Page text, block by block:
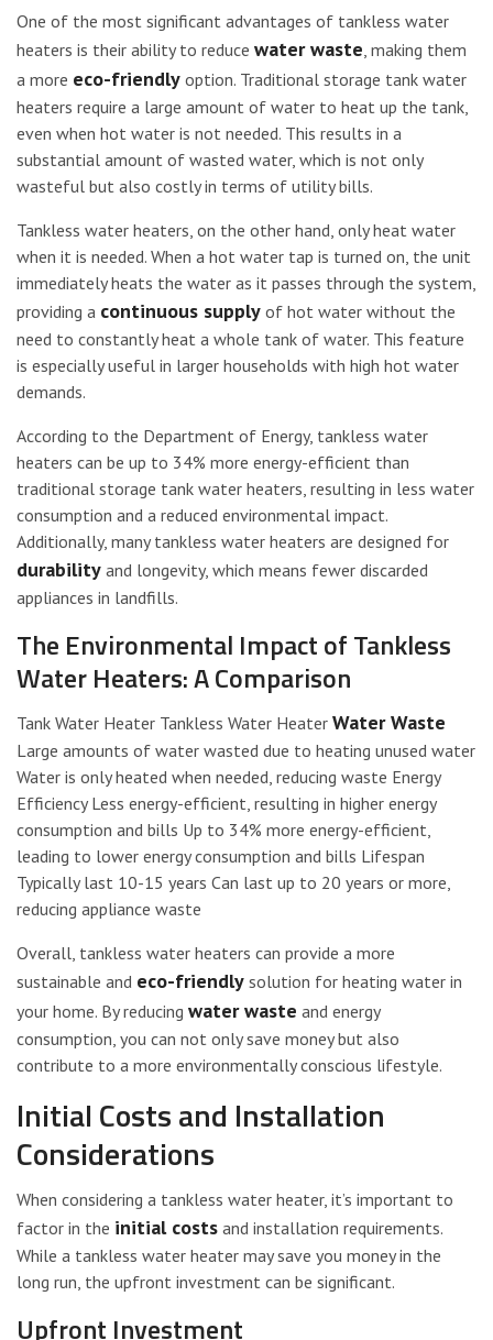
One of the most significant advantages of tankless water
heaters is their ability to reduce water waste, making them
a more eco-friendly option. Traditional storage tank water
heaters require a large amount of water to heat up the tank,
even when hot water is not needed. This results in a
substantial amount of wasted water, which is not only
wasteful but also costly in terms of utility bills.
Tankless water heaters, on the other hand, only heat water
when it is needed. When a hot water tap is turned on, the unit
immediately heats the water as it passes through the system,
providing a continuous supply of hot water without the
need to constantly heat a whole tank of water. This feature
is especially useful in larger households with high hot water
demands.
According to the Department of Energy, tankless water
heaters can be up to 34% more energy-efficient than
traditional storage tank water heaters, resulting in less water
consumption and a reduced environmental impact.
Additionally, many tankless water heaters are designed for
durability and longevity, which means fewer discarded
appliances in landfills.
The Environmental Impact of Tankless
Water Heaters: A Comparison
Tank Water Heater Tankless Water Heater Water Waste
Large amounts of water wasted due to heating unused water
Water is only heated when needed, reducing waste Energy
Efficiency Less energy-efficient, resulting in higher energy
consumption and bills Up to 34% more energy-efficient,
leading to lower energy consumption and bills Lifespan
Typically last 10-15 years Can last up to 20 years or more,
reducing appliance waste
Overall, tankless water heaters can provide a more
sustainable and eco-friendly solution for heating water in
your home. By reducing water waste and energy
consumption, you can not only save money but also
contribute to a more environmentally conscious lifestyle.
Initial Costs and Installation
Considerations
When considering a tankless water heater, it’s important to
factor in the initial costs and installation requirements.
While a tankless water heater may save you money in the
long run, the upfront investment can be significant.
Upfront Investment